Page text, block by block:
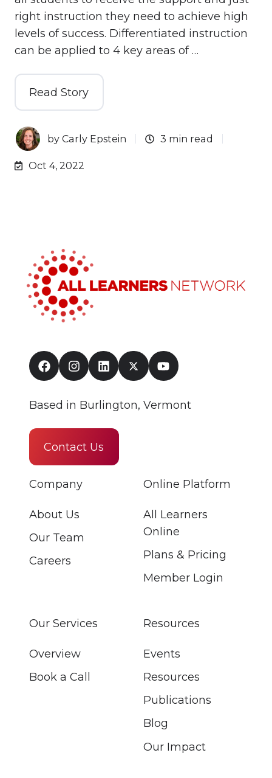
right instruction they need to achieve high
levels of success. Differentiated instruction
can be applied to 4 key areas of …
Read Story
byCarly Epstein 3 min read
Oct 4, 2022
Based in Burlington, Vermont
Contact Us
Company
About Us
Our Team
Careers
Online Platform
All Learners
Online
Plans & Pricing
Member Login
Our Services
Overview
Book a Call
Resources
Events
Resources
Publications
Blog
Our Impact